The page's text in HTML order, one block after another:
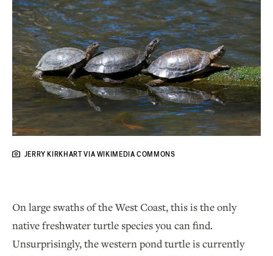
JERRY KIRKHART VIA WIKIMEDIA COMMONS
On large swaths of the West Coast, this is the only
native freshwater turtle species you can find.
Unsurprisingly, the western pond turtle is currently